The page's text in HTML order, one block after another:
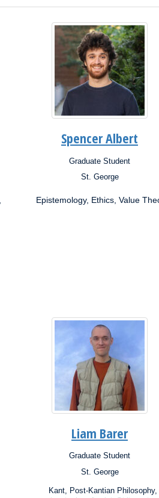
Spencer Albert
Graduate Student
St. George
Research
Interests:
Epistemology, Ethics, Value
Liam Barer
Graduate Student
St. George
ResearchKant, Post-Kantian Philosophy,